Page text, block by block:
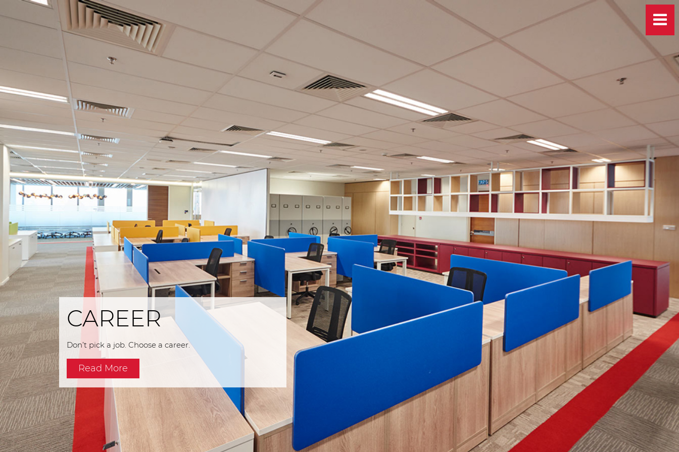
CAREER
Don’t pick a job. Choose a career.
Read More
Career
Job Opportunities at JKGLAND Berhad
AVAILABLE POSITIONS
Executive, Sales & Marketing (Creative & Digital Focus) Location: JKG Tower, Kuala Lumpur More Info
If you would like to pursue a career with JKG Land or is looking for internship placement, please email us atcareer@jkgland.com.